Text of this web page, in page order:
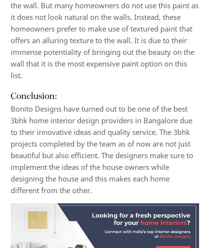
the wall. But many homeowners do not use this paint as
it does not look natural on the walls. Instead, these
homeowners prefer to make use of textured paint that
offers an alluring texture to the wall. It is due to their
immense potentiality of bringing out the beauty on the
wall that it is the most expensive paint option on this
list.
Conclusion:
Bonito Designs have turned out to be one of the best
3bhk home interior design providers in Bangalore due
to their innovative ideas and quality service. The 3bhk
projects completed by the team as of now are not just
beautiful but also efficient. The designers make sure to
implement the ideas of the house owners while
designing the house and this makes each home
different from the other.